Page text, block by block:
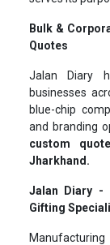
Bulk &
Quotes
Jalan Diary
businesses
blue-chip
and branding
custom
Jharkhand.
Jalan Diary -
Gifting